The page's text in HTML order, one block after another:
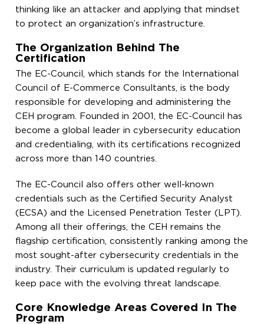
thinking like an attacker and applying that mindset
to protect an organization’s infrastructure.
The Organization Behind The
Certification
The EC-Council, which stands for the International
Council of E-Commerce Consultants, is the body
responsible for developing and administering the
CEH program. Founded in 2001, the EC-Council has
become a global leader in cybersecurity education
and credentialing, with its certifications recognized
across more than 140 countries.
The EC-Council also offers other well-known
credentials such as the Certified Security Analyst
(ECSA) and the Licensed Penetration Tester (LPT).
Among all their offerings, the CEH remains the
flagship certification, consistently ranking among the
most sought-after cybersecurity credentials in the
industry. Their curriculum is updated regularly to
keep pace with the evolving threat landscape.
Core Knowledge Areas Covered In The
Program